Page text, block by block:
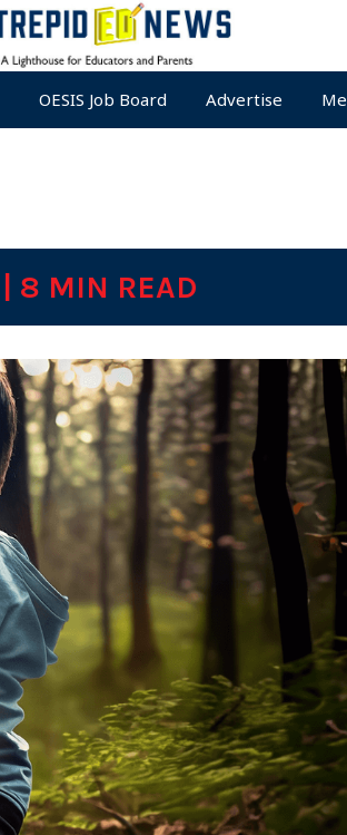
OESIS Job Board Advertise
| 8 MIN READ